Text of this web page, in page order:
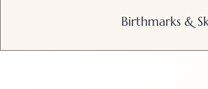
Birthmarks &